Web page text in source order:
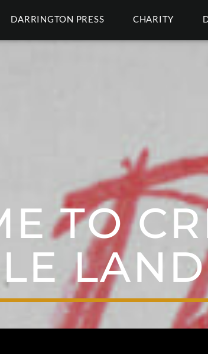
DARRINGTON PRESS CHARITY
TO